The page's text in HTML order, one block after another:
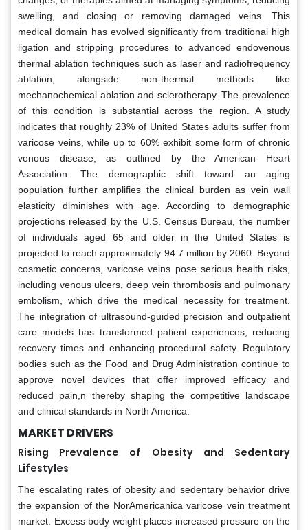
swelling, and closing or removing damaged veins. This
medical domain has evolved significantly from traditional high
ligation and stripping procedures to advanced endovenous
thermal ablation techniques such as laser and radiofrequency
ablation, alongside non-thermal methods like
mechanochemical ablation and sclerotherapy. The prevalence
of this condition is substantial across the region. A study
indicates that roughly 23% of United States adults suffer from
varicose veins, while up to 60% exhibit some form of chronic
venous disease, as outlined by the American Heart
Association. The demographic shift toward an aging
population further amplifies the clinical burden as vein wall
elasticity diminishes with age. According to demographic
projections released by the U.S. Census Bureau, the number
of individuals aged 65 and older in the United States is
projected to reach approximately 94.7 million by 2060. Beyond
cosmetic concerns, varicose veins pose serious health risks,
including venous ulcers, deep vein thrombosis and pulmonary
embolism, which drive the medical necessity for treatment.
The integration of ultrasound-guided precision and outpatient
care models has transformed patient experiences, reducing
recovery times and enhancing procedural safety. Regulatory
bodies such as the Food and Drug Administration continue to
approve novel devices that offer improved efficacy and
reduced pain,n thereby shaping the competitive landscape
and clinical standards in North America.
MARKET DRIVERS
Rising Prevalence of Obesity and Sedentary
Lifestyles
The escalating rates of obesity and sedentary behavior drive
the expansion of the NorAmericanica varicose vein treatment
market. Excess body weight places increased pressure on the